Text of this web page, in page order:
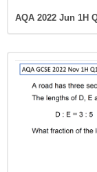
AQA 2022 Jun 1H